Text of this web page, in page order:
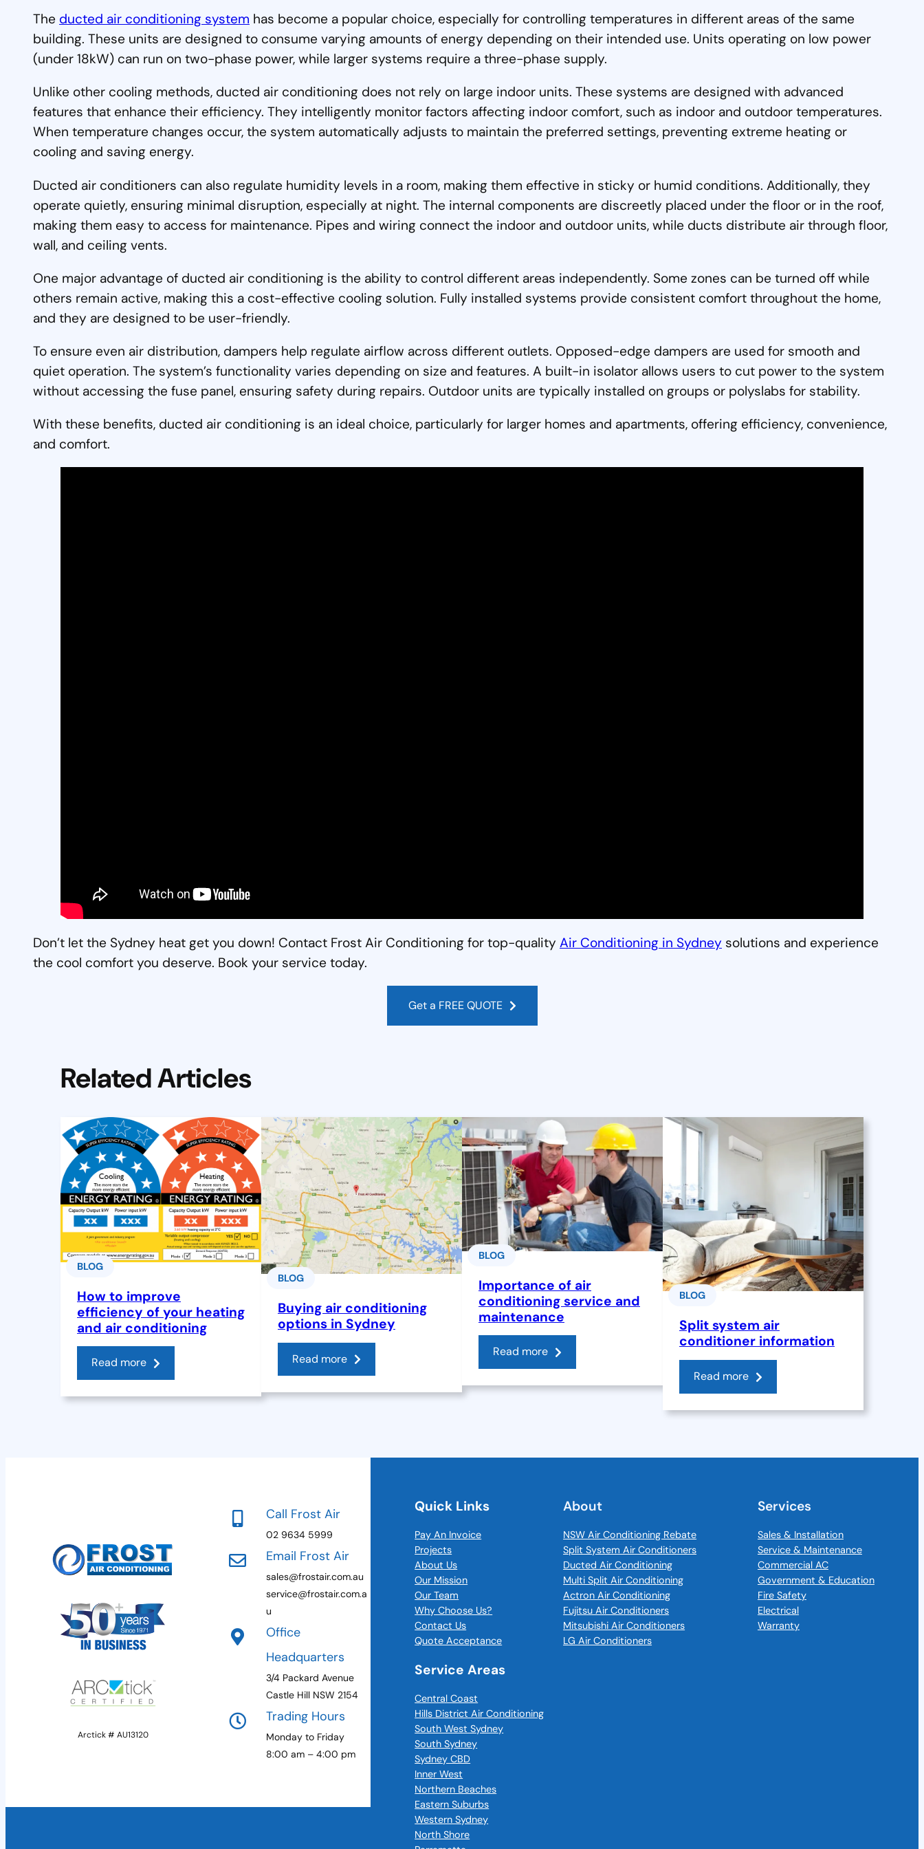
The ducted air conditioning system has become a popular choice, especially for controlling temperatures in different areas of the same
building. These units are designed to consume varying amounts of energy depending on their intended use. Units operating on low power
(under 18kW) can run on two-phase power, while larger systems require a three-phase supply.
Unlike other cooling methods, ducted air conditioning does not rely on large indoor units. These systems are designed with advanced
features that enhance their efficiency. They intelligently monitor factors affecting indoor comfort, such as indoor and outdoor temperatures.
When temperature changes occur, the system automatically adjusts to maintain the preferred settings, preventing extreme heating or
cooling and saving energy.
Ducted air conditioners can also regulate humidity levels in a room, making them effective in sticky or humid conditions. Additionally, they
operate quietly, ensuring minimal disruption, especially at night. The internal components are discreetly placed under the floor or in the roof,
making them easy to access for maintenance. Pipes and wiring connect the indoor and outdoor units, while ducts distribute air through floor,
wall, and ceiling vents.
One major advantage of ducted air conditioning is the ability to control different areas independently. Some zones can be turned off while
others remain active, making this a cost-effective cooling solution. Fully installed systems provide consistent comfort throughout the home,
and they are designed to be user-friendly.
To ensure even air distribution, dampers help regulate airflow across different outlets. Opposed-edge dampers are used for smooth and
quiet operation. The system’s functionality varies depending on size and features. A built-in isolator allows users to cut power to the system
without accessing the fuse panel, ensuring safety during repairs. Outdoor units are typically installed on groups or polyslabs for stability.
With these benefits, ducted air conditioning is an ideal choice, particularly for larger homes and apartments, offering efficiency, convenience,
and comfort.
Don’t let the Sydney heat get you down! Contact Frost Air Conditioning for top-quality Air Conditioning in Sydney solutions and experience
the cool comfort you deserve. Book your service today.
Get a FREE QUOTE
Related Articles
BLOG
How to improve
efficiency of your heating
and air conditioning
Read more
BLOG
Buying air conditioning
options in Sydney
Read more
BLOG
Importance of air
conditioning service and
maintenance
Read more
BLOG
Split system air
conditioner information
Read more
Arctick # AU13120
Call Frost Air
02 9634 5999
Email Frost Air
sales@frostair.com.au
service@frostair.com.a
u
Office
Headquarters
3/4 Packard Avenue
Castle Hill NSW 2154
Trading Hours
Monday to Friday
8:00 am – 4:00 pm
Quick Links
Pay An Invoice
Projects
About Us
Our Mission
Our Team
Why Choose Us?
Contact Us
Quote Acceptance
About
NSW Air Conditioning Rebate
Split System Air Conditioners
Ducted Air Conditioning
Multi Split Air Conditioning
Actron Air Conditioning
Fujitsu Air Conditioners
Mitsubishi Air Conditioners
LG Air Conditioners
Services
Sales & Installation
Service & Maintenance
Commercial AC
Government & Education
Fire Safety
Electrical
Warranty
Service Areas
Central Coast
Hills District Air Conditioning
South West Sydney
South Sydney
Sydney CBD
Inner West
Northern Beaches
Eastern Suburbs
Western Sydney
North Shore